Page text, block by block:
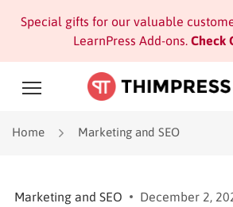
Special gifts for our valuable
LearnPress Add-ons. Check
Home Marketing and SEO
Marketing and SEO December 2,